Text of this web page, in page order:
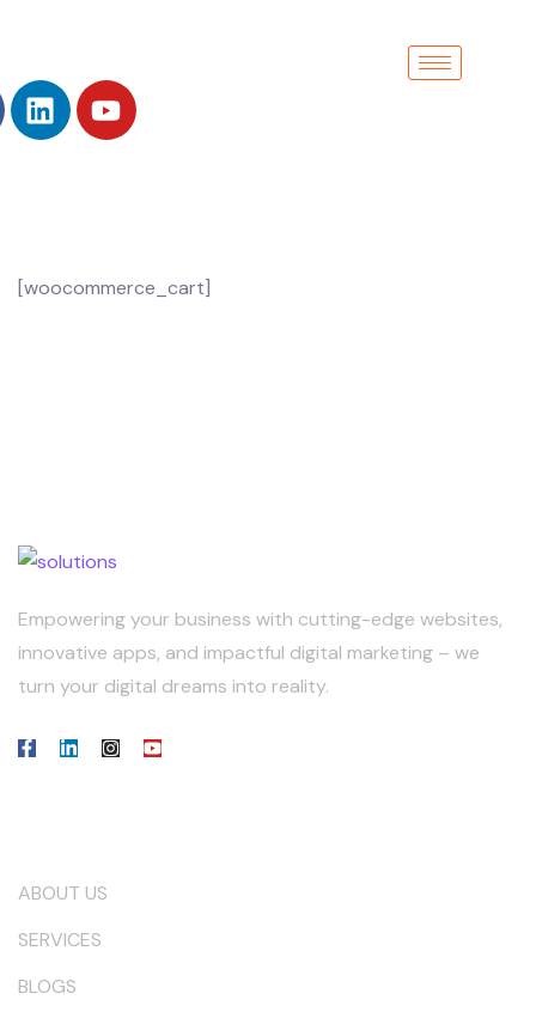
[woocommerce_cart]
Empowering your business with cutting-edge websites,
innovative apps, and impactful digital marketing – we
turn your digital dreams into reality.
ABOUT US
SERVICES
BLOGS